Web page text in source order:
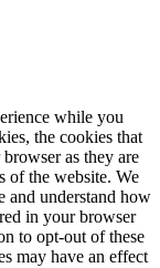
while you
the cookies that
as they are
of the website. We
and understand how
in your browser
to opt-out of these
may have an effect